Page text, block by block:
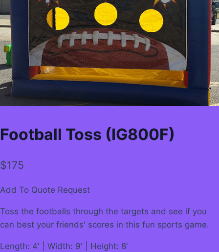
Football Toss (IG800F)
$175
Add To Quote Request
Toss the footballs through the targets and see if you
can best your friends' scores in this fun sports game.
Length: 4' | Width: 9' | Height: 8'